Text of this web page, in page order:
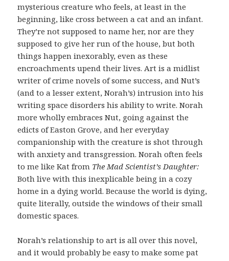
mysterious creature who feels, at least in the
beginning, like cross between a cat and an infant.
They’re not supposed to name her, nor are they
supposed to give her run of the house, but both
things happen inexorably, even as these
encroachments upend their lives. Art is a midlist
writer of crime novels of some success, and Nut’s
(and to a lesser extent, Norah’s) intrusion into his
writing space disorders his ability to write. Norah
more wholly embraces Nut, going against the
edicts of Easton Grove, and her everyday
companionship with the creature is shot through
with anxiety and transgression. Norah often feels
to me like Kat from The Mad Scientist’s Daughter:
Both live with this inexplicable being in a cozy
home in a dying world. Because the world is dying,
quite literally, outside the windows of their small
domestic spaces.
Norah’s relationship to art is all over this novel,
and it would probably be easy to make some pat